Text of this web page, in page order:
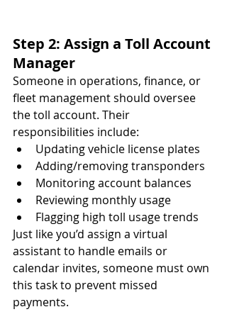
Step 2: Assign a Toll Account
Manager
Someone in operations, finance, or
fleet management should oversee
the toll account. Their
responsibilities include:
Updating vehicle license plates
Adding/removing transponders
Monitoring account balances
Reviewing monthly usage
Flagging high toll usage trends
Just like you’d assign a virtual
assistant to handle emails or
calendar invites, someone must own
this task to prevent missed
payments.